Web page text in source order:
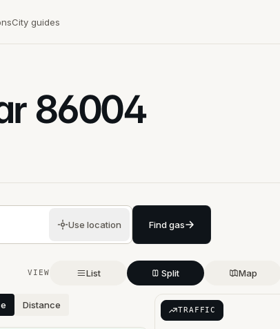
City guides
86004
Use location Find gas
VIEW List Split Map
Distance TRAFFIC